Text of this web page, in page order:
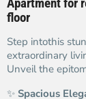
Apartment for
floor
Step intothis
extraordinary
Unveil the
✨ Spacious